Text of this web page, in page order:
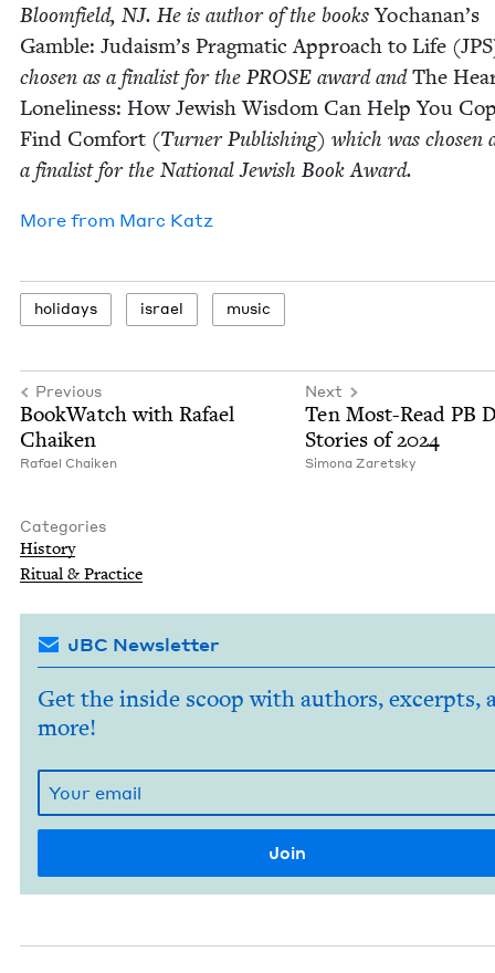
Bloom­field, NJ. He is author of the booksYochanan’s
Gam­ble: Judaism’s Prag­mat­ic Approach to Life (JPS
cho­sen as a final­ist for the PROSE award andThe
Lone­li­ness: How Jew­ish Wis­dom Can Help You
Find Com­fort (Turn­er Pub­lish­ing) which was cho­sen
a final­ist for the Nation­al Jew­ish Book Award.
More from Marc Katz
hol­i­days israel music
Previous
Book­Watch with Rafael
Chaiken
Rafael Chaiken
Next
Ten Most-Read PB
Sto­ries of2024
Simona Zaret­sky
Categories
His­to­ry
Rit­u­al & Practice
JBC Newsletter
Get the inside scoop with authors, excerpts,
more!